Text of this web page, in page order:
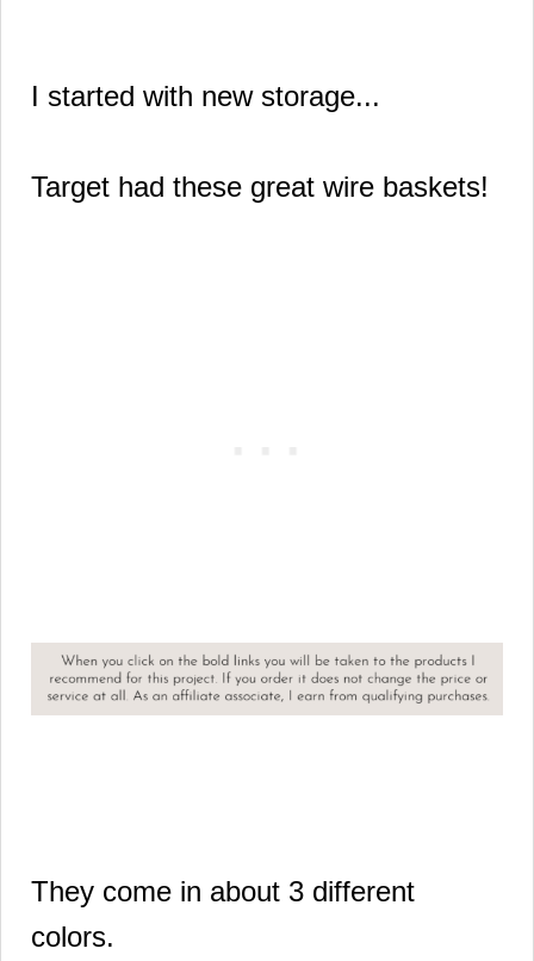
I started with new storage...
Target had these great wire baskets!
They come in about 3 different
colors.